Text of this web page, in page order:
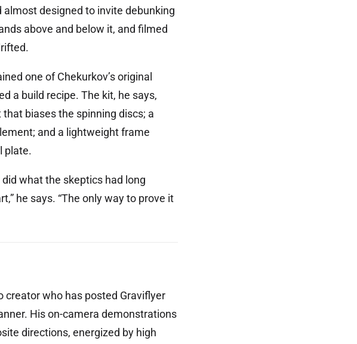
designed to invite debunking
above and below it, and filmed
one of Chekurkov’s original
a build recipe. The kit, he says,
biases the spinning discs; a
and a lightweight frame
plate.
what the skeptics had long
he says. “The only way to prove it
creator who has posted Graviflyer
His on-camera demonstrations
directions, energized by high